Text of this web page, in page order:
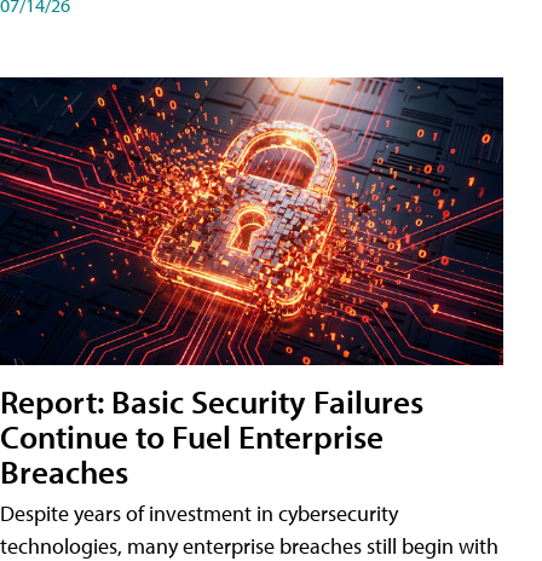
Report: Basic Security Failures
Continue to Fuel Enterprise
Breaches
Despite years of investment in cybersecurity
technologies, many enterprise breaches still begin with